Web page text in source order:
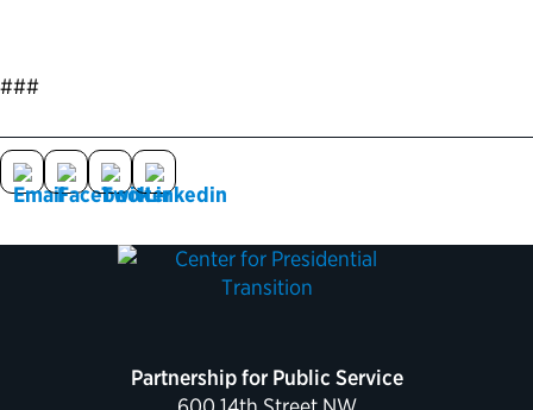
###
Partnership for Public Service